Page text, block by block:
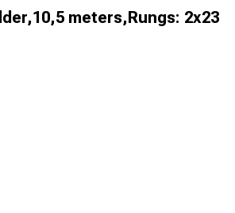
meters,Rungs: 2x23